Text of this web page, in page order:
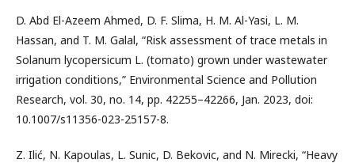
D. Abd El-Azeem Ahmed, D. F. Slima, H. M. Al-Yasi, L. M.
Hassan, and T. M. Galal, “Risk assessment of trace metals in
Solanum lycopersicum L. (tomato) grown under wastewater
irrigation conditions,” Environmental Science and Pollution
Research, vol. 30, no. 14, pp. 42255–42266, Jan. 2023, doi:
10.1007/s11356-023-25157-8.
Z. Ilić, N. Kapoulas, L. Sunic, D. Bekovic, and N. Mirecki, “Heavy